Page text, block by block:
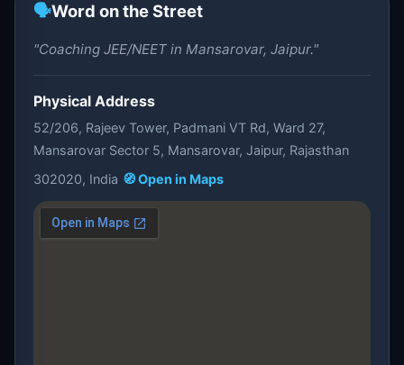
🗣️Word on the Street
"Coaching JEE/NEET in Mansarovar, Jaipur."
Physical Address
52/206, Rajeev Tower, Padmani VT Rd, Ward 27,
Mansarovar Sector 5, Mansarovar, Jaipur, Rajasthan
302020, India 🧭 Open in Maps